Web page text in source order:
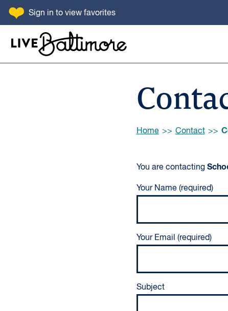
SKIP TO CONTENT
Sign in to view favorites
Browse:
Home Contact
You are contacting
Your Name (required)
Your Email (required)
Subject